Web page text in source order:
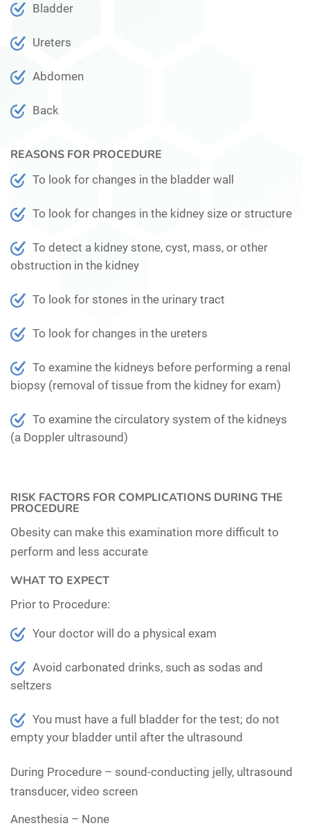
Bladder
Ureters
Abdomen
Back
REASONS FOR PROCEDURE
To look for changes in the bladder wall
To look for changes in the kidney size or structure
To detect a kidney stone, cyst, mass, or other
obstruction in the kidney
To look for stones in the urinary tract
To look for changes in the ureters
To examine the kidneys before performing a renal
biopsy (removal of tissue from the kidney for exam)
To examine the circulatory system of the kidneys
(a Doppler ultrasound)
RISK FACTORS FOR COMPLICATIONS DURING THE
PROCEDURE
Obesity can make this examination more difficult to
perform and less accurate
WHAT TO EXPECT
Prior to Procedure:
Your doctor will do a physical exam
Avoid carbonated drinks, such as sodas and
seltzers
You must have a full bladder for the test; do not
empty your bladder until after the ultrasound
During Procedure – sound-conducting jelly, ultrasound
transducer, video screen
Anesthesia – None